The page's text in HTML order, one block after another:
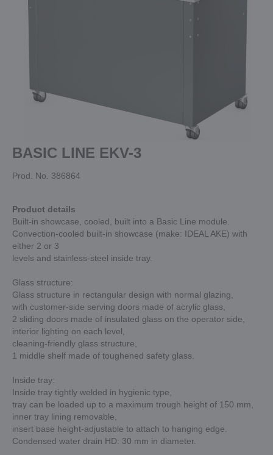
BASIC LINE EKV-3
Prod. No. 386864
Product details
Built-in showcase, cooled, built into a Basic Line module.
Convection-cooled built-in showcase (make: IDEAL AKE) with
either 2 or 3
levels and stainless-steel inside tray.
Glass structure:
Glass structure in rectangular design with normal glazing,
with customer-side serving doors made of acrylic glass,
2 sliding doors made of insulated glass on the operator side,
interior lighting on each level,
cleaning-friendly glass structure,
1 middle shelf made of toughened safety glass.
Inside tray:
Inside tray tightly welded in hygienic type,
tray can be loaded up to a maximum trough height of 150 mm,
inner tray lining removable,
insert base height-adjustable to attach to hanging edge.
Condensed water drain HD: 30 mm in diameter.